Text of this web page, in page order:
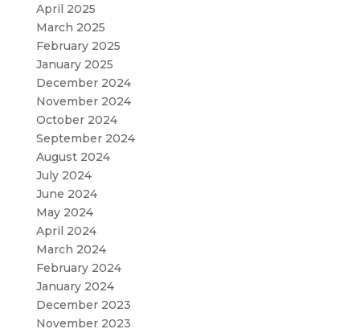
April 2025
March 2025
February 2025
January 2025
December 2024
November 2024
October 2024
September 2024
August 2024
July 2024
June 2024
May 2024
April 2024
March 2024
February 2024
January 2024
December 2023
November 2023